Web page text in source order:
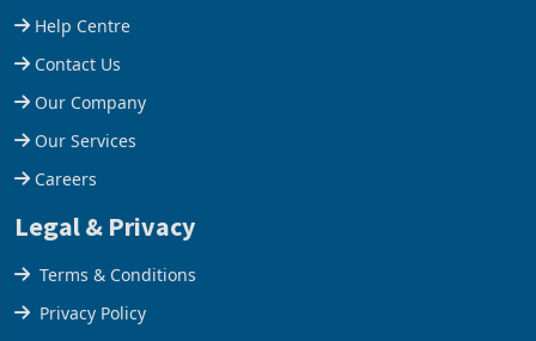
Support
Help Centre
Contact Us
Our Company
Our Services
Careers
Legal & Privacy
Terms & Conditions